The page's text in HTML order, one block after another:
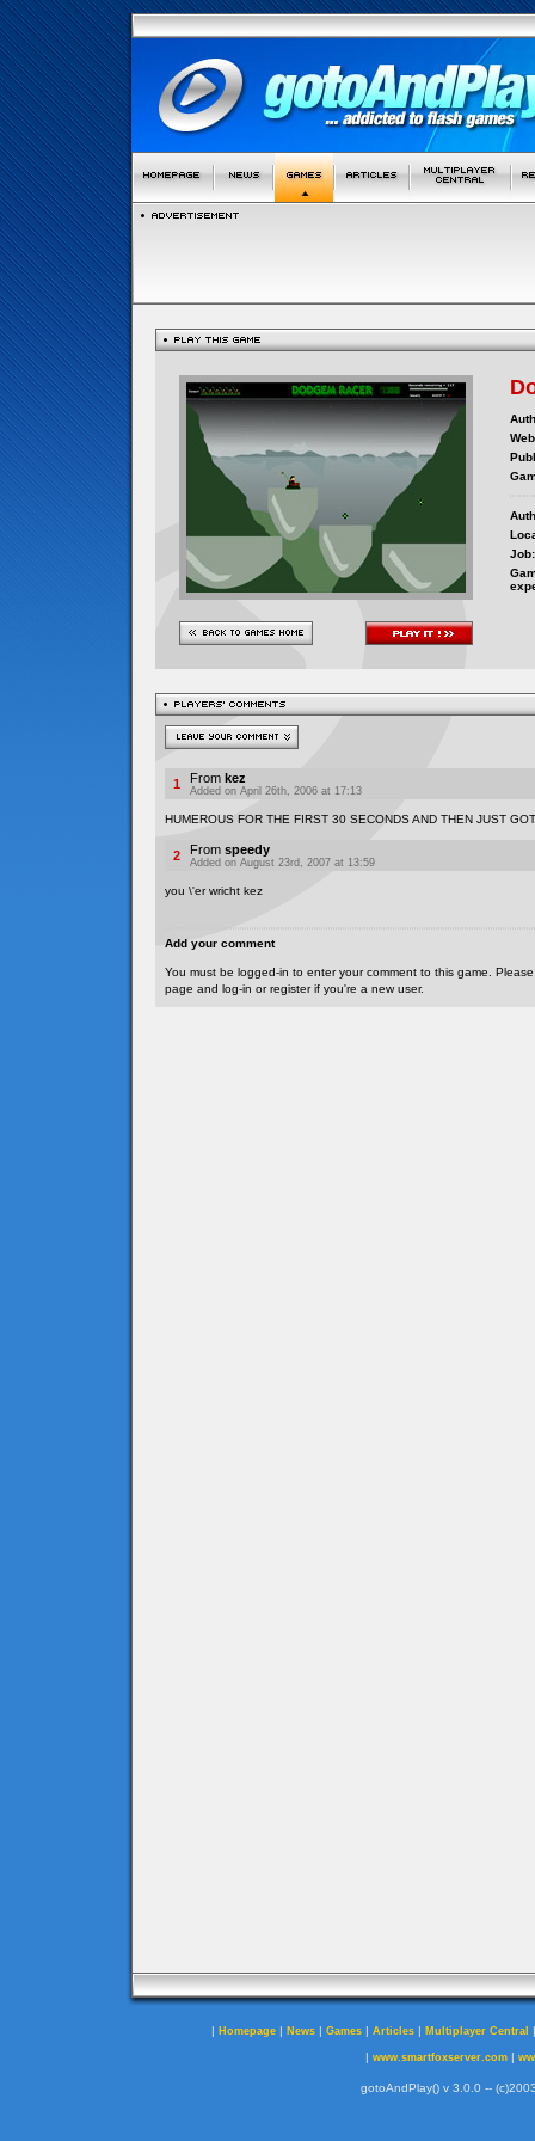
Job:
1 From kez
Added on April 26th, 2006 at 17:13
HUMEROUS FOR THE FIRST 30 SECONDS AND THEN JUST
2 From speedy
Added on August 23rd, 2007 at 13:59
you \'er wricht kez
Add your comment
You must be logged-in to enter your comment to this game.
page and log-in or register if you're a new user.
| Homepage | News | Games | Articles | Multiplayer Central
| www.smartfoxserver.com|
gotoAndPlay() v 3.0.0 --